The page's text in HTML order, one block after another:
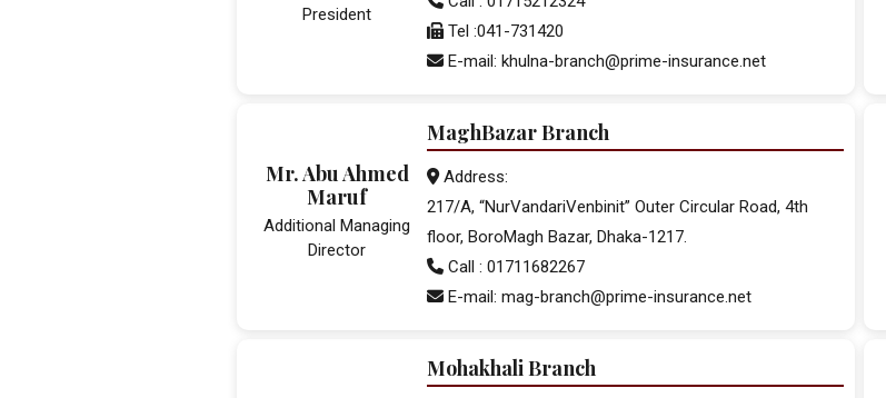
President
Tel :041-731420
E-mail: khulna-branch@prime-insurance.net
Mr. Abu Ahmed
Maruf
Additional Managing
Director
MaghBazar Branch
Address:
217/A, “NurVandariVenbinit” Outer Circular Road, 4th
floor, BoroMagh Bazar, Dhaka-1217.
Call : 01711682267
E-mail: mag-branch@prime-insurance.net
Mohakhali Branch